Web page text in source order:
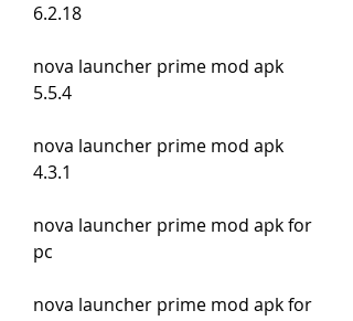
6.2.18
nova launcher prime mod apk
5.5.4
nova launcher prime mod apk
4.3.1
nova launcher prime mod apk for
pc
nova launcher prime mod apk for